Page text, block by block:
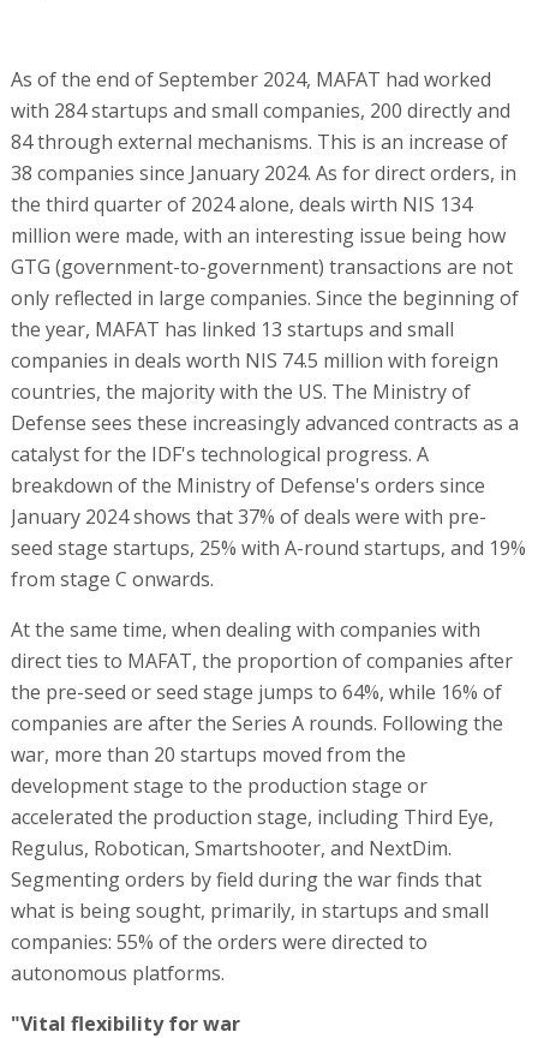
As of the end of September 2024, MAFAT had worked
with 284 startups and small companies, 200 directly and
84 through external mechanisms. This is an increase of
38 companies since January 2024. As for direct orders, in
the third quarter of 2024 alone, deals wirth NIS 134
million were made, with an interesting issue being how
GTG (government-to-government) transactions are not
only reflected in large companies. Since the beginning of
the year, MAFAT has linked 13 startups and small
companies in deals worth NIS 74.5 million with foreign
countries, the majority with the US. The Ministry of
Defense sees these increasingly advanced contracts as a
catalyst for the IDF's technological progress. A
breakdown of the Ministry of Defense's orders since
January 2024 shows that 37% of deals were with pre-
seed stage startups, 25% with A-round startups, and 19%
from stage C onwards.
At the same time, when dealing with companies with
direct ties to MAFAT, the proportion of companies after
the pre-seed or seed stage jumps to 64%, while 16% of
companies are after the Series A rounds. Following the
war, more than 20 startups moved from the
development stage to the production stage or
accelerated the production stage, including Third Eye,
Regulus, Robotican, Smartshooter, and NextDim.
Segmenting orders by field during the war finds that
what is being sought, primarily, in startups and small
companies: 55% of the orders were directed to
autonomous platforms.
"Vital flexibility for war